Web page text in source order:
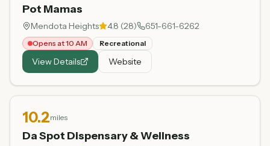
Pot Mamas
Mendota Heights 4.8 (28) 651-661-6262
Opens at 10 AM Recreational
View Details Website
10.2miles
Da Spot Dispensary & Wellness